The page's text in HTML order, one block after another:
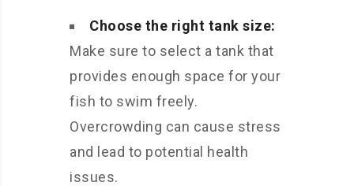
Choose the right tank size:
Make sure to select a tank that
provides enough space for your
fish to swim freely.
Overcrowding can cause stress
and lead to potential health
issues.